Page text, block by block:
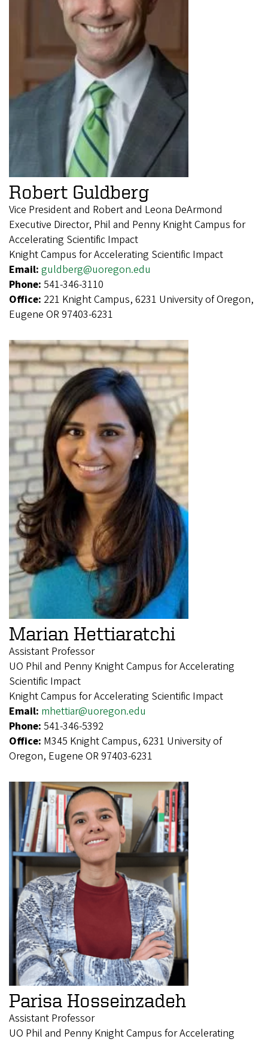
Robert Guldberg
Vice President and Robert and Leona DeArmond
Executive Director, Phil and Penny Knight Campus for
Accelerating Scientific Impact
Knight Campus for Accelerating Scientific Impact
Email: guldberg@uoregon.edu
Phone: 541-346-3110
Office: 221 Knight Campus, 6231 University of Oregon,
Eugene OR 97403-6231
Marian Hettiaratchi
Assistant Professor
UO Phil and Penny Knight Campus for Accelerating
Scientific Impact
Knight Campus for Accelerating Scientific Impact
Email: mhettiar@uoregon.edu
Phone: 541-346-5392
Office: M345 Knight Campus, 6231 University of
Oregon, Eugene OR 97403-6231
Parisa Hosseinzadeh
Assistant Professor
UO Phil and Penny Knight Campus for Accelerating